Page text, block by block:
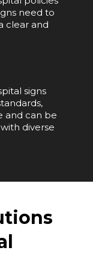
need to
clear and
signs
and can be
diverse